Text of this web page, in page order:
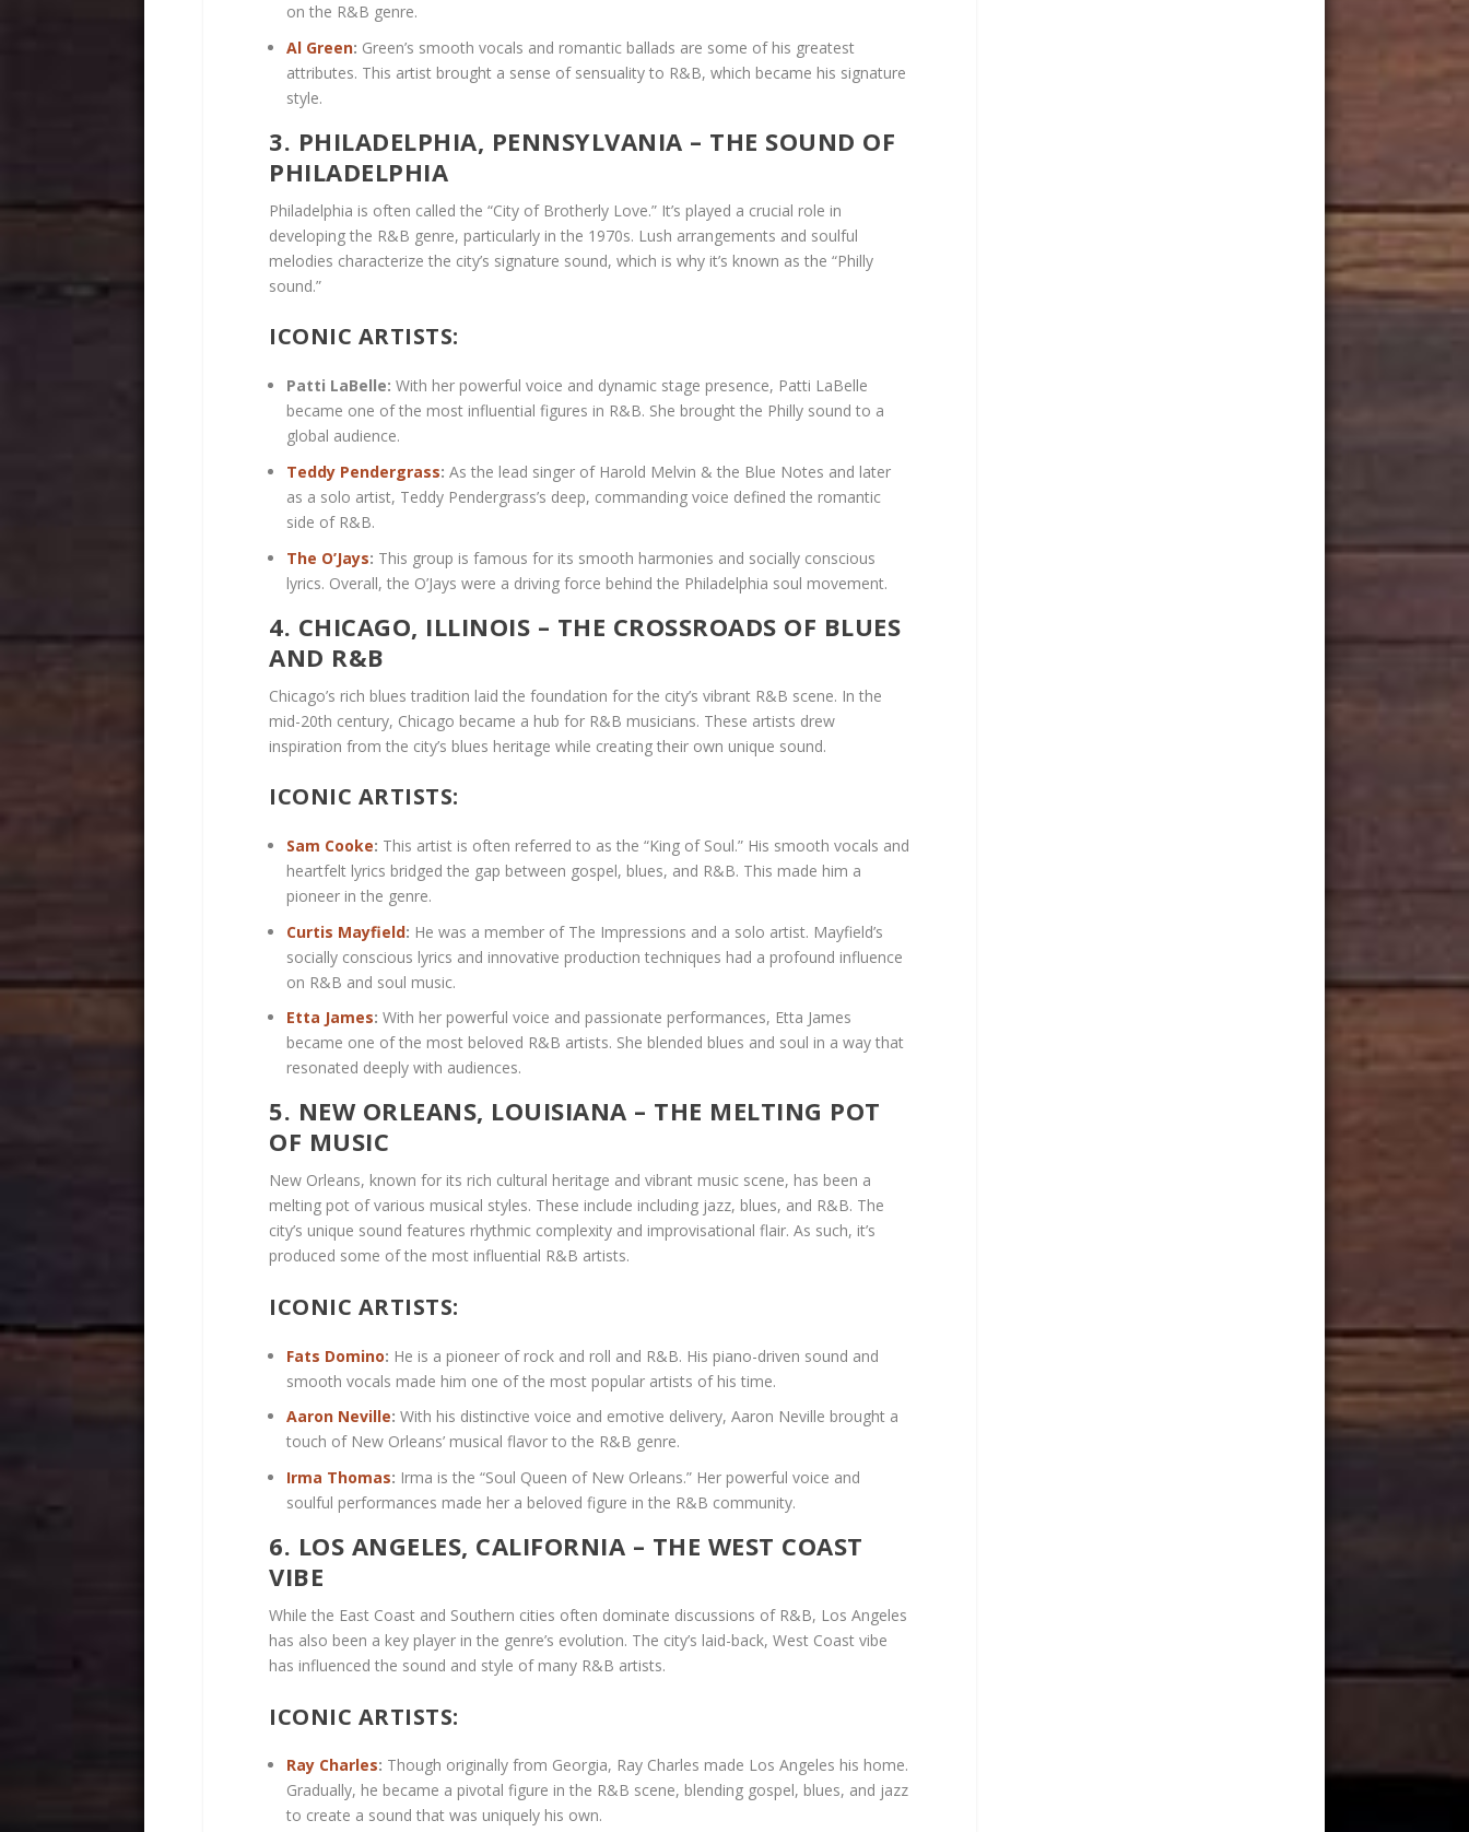
on the R&B genre.
Al Green: Green’s smooth vocals and romantic ballads are some of his greatest
attributes. This artist brought a sense of sensuality to R&B, which became his signature
style.
3. PHILADELPHIA, PENNSYLVANIA – THE SOUND OF
PHILADELPHIA
Philadelphia is often called the “City of Brotherly Love.” It’s played a crucial role in
developing the R&B genre, particularly in the 1970s. Lush arrangements and soulful
melodies characterize the city’s signature sound, which is why it’s known as the “Philly
sound.”
ICONIC ARTISTS:
Patti LaBelle: With her powerful voice and dynamic stage presence, Patti LaBelle
became one of the most influential figures in R&B. She brought the Philly sound to a
global audience.
Teddy Pendergrass: As the lead singer of Harold Melvin & the Blue Notes and later
as a solo artist, Teddy Pendergrass’s deep, commanding voice defined the romantic
side of R&B.
The O’Jays: This group is famous for its smooth harmonies and socially conscious
lyrics. Overall, the O’Jays were a driving force behind the Philadelphia soul movement.
4. CHICAGO, ILLINOIS – THE CROSSROADS OF BLUES
AND R&B
Chicago’s rich blues tradition laid the foundation for the city’s vibrant R&B scene. In the
mid-20th century, Chicago became a hub for R&B musicians. These artists drew
inspiration from the city’s blues heritage while creating their own unique sound.
ICONIC ARTISTS:
Sam Cooke: This artist is often referred to as the “King of Soul.” His smooth vocals and
heartfelt lyrics bridged the gap between gospel, blues, and R&B. This made him a
pioneer in the genre.
Curtis Mayfield: He was a member of The Impressions and a solo artist. Mayfield’s
socially conscious lyrics and innovative production techniques had a profound influence
on R&B and soul music.
Etta James: With her powerful voice and passionate performances, Etta James
became one of the most beloved R&B artists. She blended blues and soul in a way that
resonated deeply with audiences.
5. NEW ORLEANS, LOUISIANA – THE MELTING POT
OF MUSIC
New Orleans, known for its rich cultural heritage and vibrant music scene, has been a
melting pot of various musical styles. These include including jazz, blues, and R&B. The
city’s unique sound features rhythmic complexity and improvisational flair. As such, it’s
produced some of the most influential R&B artists.
ICONIC ARTISTS:
Fats Domino: He is a pioneer of rock and roll and R&B. His piano-driven sound and
smooth vocals made him one of the most popular artists of his time.
Aaron Neville: With his distinctive voice and emotive delivery, Aaron Neville brought a
touch of New Orleans’ musical flavor to the R&B genre.
Irma Thomas: Irma is the “Soul Queen of New Orleans.” Her powerful voice and
soulful performances made her a beloved figure in the R&B community.
6. LOS ANGELES, CALIFORNIA – THE WEST COAST
VIBE
While the East Coast and Southern cities often dominate discussions of R&B, Los Angeles
has also been a key player in the genre’s evolution. The city’s laid-back, West Coast vibe
has influenced the sound and style of many R&B artists.
ICONIC ARTISTS:
Ray Charles: Though originally from Georgia, Ray Charles made Los Angeles his home.
Gradually, he became a pivotal figure in the R&B scene, blending gospel, blues, and jazz
to create a sound that was uniquely his own.